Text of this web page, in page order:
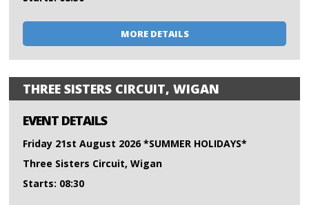
MORE DETAILS
THREE SISTERS CIRCUIT, WIGAN
EVENT DETAILS
Friday 21st August 2026 *SUMMER HOLIDAYS*
Three Sisters Circuit, Wigan
Starts: 08:30